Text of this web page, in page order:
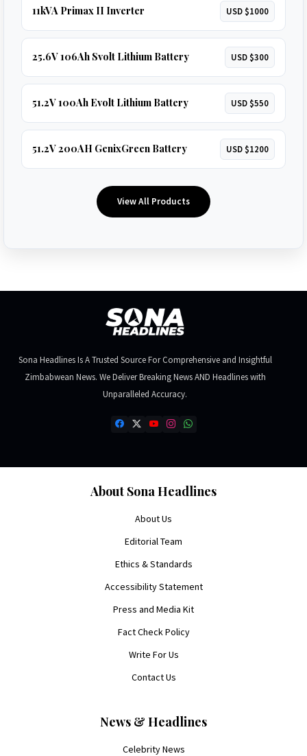
11kVA Primax II Inverter USD $1000
25.6V 106Ah Svolt Lithium Battery USD $300
51.2V 100Ah Evolt Lithium Battery USD $550
51.2V 200AH GenixGreen Battery USD $1200
View All Products
Sona Headlines Is A Trusted Source For Comprehensive and Insightful
Zimbabwean News. We Deliver Breaking News AND Headlines with
Unparalleled Accuracy.
About Sona Headlines
About Us
Editorial Team
Ethics & Standards
Accessibility Statement
Press and Media Kit
Fact Check Policy
Write For Us
Contact Us
News & Headlines
Celebrity News